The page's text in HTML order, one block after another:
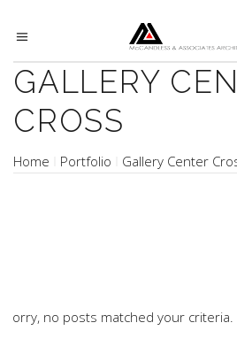
GALLERY
CROSS
Home Portfolio Gallery Center
Sorry, no posts matched your criteria.